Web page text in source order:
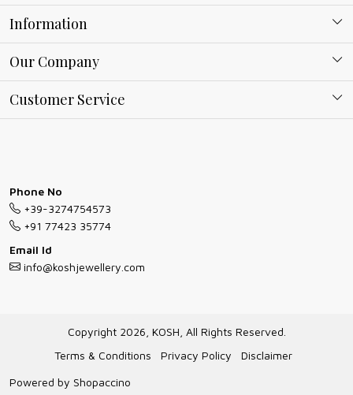
Information
About Kosh
Ring Guide
Necklace/Pendants With Chain Guide
Gioielli personalizzati all ingrosso
Store Locator
Our Company
Blog
Customer Service
Shipping Policy
Exchange Return & Refund Policy
Cancellation Policy
Phone No
+39-3274754573
+91 77423 35774
Email Id
info@koshjewellery.com
Copyright 2026, KOSH, All Rights Reserved.
Terms & Conditions
Privacy Policy
Disclaimer
Powered by Shopaccino